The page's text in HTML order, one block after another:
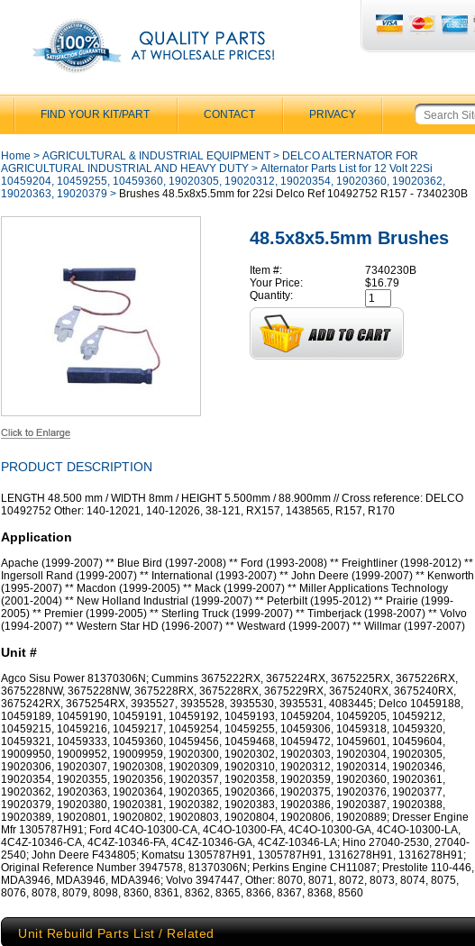
FIND YOUR KIT/PART CONTACT PRIVACY
Home > AGRICULTURAL & INDUSTRIAL EQUIPMENT > DELCO ALTERNATOR FOR
AGRICULTURAL INDUSTRIAL AND HEAVY DUTY > Alternator Parts List for 12 Volt 22Si
10459204, 10459255, 10459360, 19020305, 19020312, 19020354, 19020360, 19020362,
19020363, 19020379 > Brushes 48.5x8x5.5mm for 22si Delco Ref 10492752 R157 - 7340230B
48.5x8x5.5mm Brushes
Item #:
7340230B
Your Price:
$16.79
Quantity:
PRODUCT DESCRIPTION
LENGTH 48.500 mm / WIDTH 8mm / HEIGHT 5.500mm / 88.900mm // Cross reference: DELCO
10492752 Other: 140-12021, 140-12026, 38-121, RX157, 1438565, R157, R170
Application
Apache (1999-2007) ** Blue Bird (1997-2008) ** Ford (1993-2008) ** Freightliner (1998-2012) **
Ingersoll Rand (1999-2007) ** International (1993-2007) ** John Deere (1999-2007) ** Kenworth
(1995-2007) ** Macdon (1999-2005) ** Mack (1999-2007) ** Miller Applications Technology
(2001-2004) ** New Holland Industrial (1999-2007) ** Peterbilt (1995-2012) ** Prairie (1999-
2005) ** Premier (1999-2005) ** Sterling Truck (1999-2007) ** Timberjack (1998-2007) ** Volvo
(1994-2007) ** Western Star HD (1996-2007) ** Westward (1999-2007) ** Willmar (1997-2007)
Unit #
Agco Sisu Power 81370306N; Cummins 3675222RX, 3675224RX, 3675225RX, 3675226RX,
3675228NW, 3675228NW, 3675228RX, 3675228RX, 3675229RX, 3675240RX, 3675240RX,
3675242RX, 3675254RX, 3935527, 3935528, 3935530, 3935531, 4083445; Delco 10459188,
10459189, 10459190, 10459191, 10459192, 10459193, 10459204, 10459205, 10459212,
10459215, 10459216, 10459217, 10459254, 10459255, 10459306, 10459318, 10459320,
10459321, 10459333, 10459360, 10459456, 10459468, 10459472, 10459601, 10459604,
19009950, 19009952, 19009959, 19020300, 19020302, 19020303, 19020304, 19020305,
19020306, 19020307, 19020308, 19020309, 19020310, 19020312, 19020314, 19020346,
19020354, 19020355, 19020356, 19020357, 19020358, 19020359, 19020360, 19020361,
19020362, 19020363, 19020364, 19020365, 19020366, 19020375, 19020376, 19020377,
19020379, 19020380, 19020381, 19020382, 19020383, 19020386, 19020387, 19020388,
19020389, 19020801, 19020802, 19020803, 19020804, 19020806, 19020889; Dresser Engine
Mfr 1305787H91; Ford 4C4O-10300-CA, 4C4O-10300-FA, 4C4O-10300-GA, 4C4O-10300-LA,
4C4Z-10346-CA, 4C4Z-10346-FA, 4C4Z-10346-GA, 4C4Z-10346-LA; Hino 27040-2530, 27040-
2540; John Deere F434805; Komatsu 1305787H91, 1305787H91, 1316278H91, 1316278H91;
Original Reference Number 3947578, 81370306N; Perkins Engine CH11087; Prestolite 110-446,
MDA3946, MDA3946, MDA3946; Volvo 3947447, Other: 8070, 8071, 8072, 8073, 8074, 8075,
8076, 8078, 8079, 8098, 8360, 8361, 8362, 8365, 8366, 8367, 8368, 8560
Unit Rebuild Parts List / Related